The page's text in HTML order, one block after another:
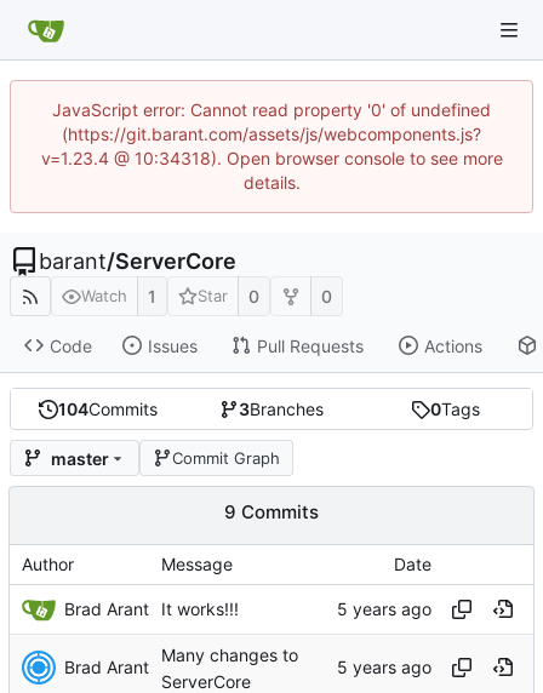
JavaScript error: Cannot read property '0' of undefined
(https://git.barant.com/assets/js/webcomponents.js?
v=1.23.4 @ 10:34318). Open browser console to see more
details.
barant/ServerCore
Watch 1 Star 0 0
Code Issues Pull Requests Actions
104Commits 3Branches 0Tags
master Commit Graph
9 Commits
Author Message Date
Brad Arant It works!!!
Brad Arant
Many changes to
ServerCore